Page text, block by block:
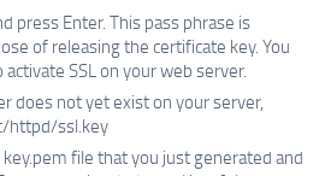
press Enter. This pass phrase is
of releasing the certificate key. You
SSL on your web server.
does not yet exist on your server,
httpd/ssl.key
file that you just generated and